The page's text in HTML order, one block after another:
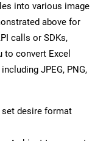
into various image
above for
calls or SDKs,
to convert Excel
JPEG, PNG,
desire format